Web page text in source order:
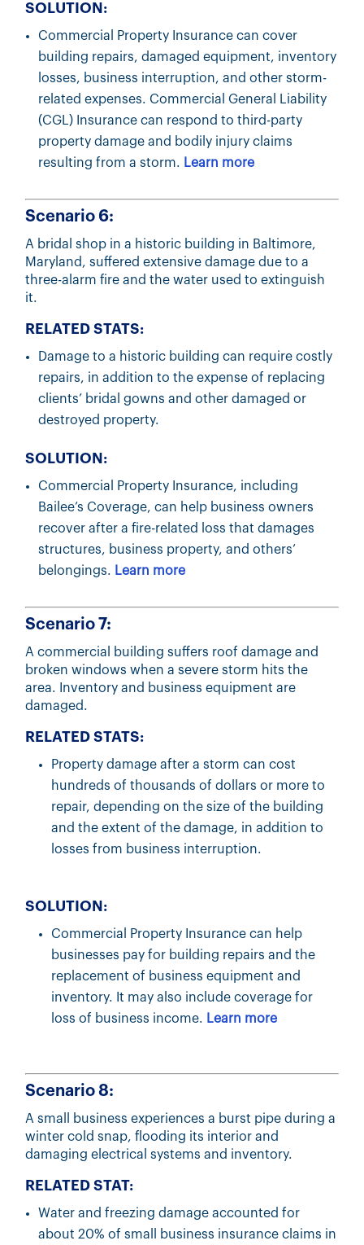
SOLUTION:
Commercial Property Insurance can cover
building repairs, damaged equipment, inventory
losses, business interruption, and other storm-
related expenses. Commercial General Liability
(CGL) Insurance can respond to third-party
property damage and bodily injury claims
resulting from a storm. Learn more
Scenario 6:
A bridal shop in a historic building in Baltimore,
Maryland, suffered extensive damage due to a
three-alarm fire and the water used to extinguish
it.
RELATED STATS:
Damage to a historic building can require costly
repairs, in addition to the expense of replacing
clients’ bridal gowns and other damaged or
destroyed property.
SOLUTION:
Commercial Property Insurance, including
Bailee’s Coverage, can help business owners
recover after a fire-related loss that damages
structures, business property, and others’
belongings. Learn more
Scenario 7:
A commercial building suffers roof damage and
broken windows when a severe storm hits the
area. Inventory and business equipment are
damaged.
RELATED STATS:
Property damage after a storm can cost
hundreds of thousands of dollars or more to
repair, depending on the size of the building
and the extent of the damage, in addition to
losses from business interruption.
SOLUTION:
Commercial Property Insurance can help
businesses pay for building repairs and the
replacement of business equipment and
inventory. It may also include coverage for
loss of business income. Learn more
Scenario 8:
A small business experiences a burst pipe during a
winter cold snap, flooding its interior and
damaging electrical systems and inventory.
RELATED STAT:
Water and freezing damage accounted for
about 20% of small business insurance claims in